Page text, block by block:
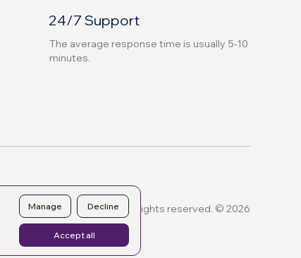
24/7 Support
The average response time is usually 5-10
minutes.
All rights reserved. © 2026
Manage Decline
Accept all